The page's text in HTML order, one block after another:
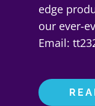
edge
our ever-
Email: